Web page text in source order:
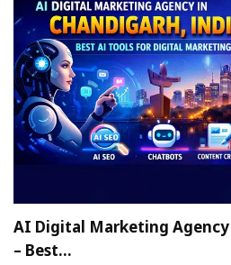
AI Digital Marketing
– Best…